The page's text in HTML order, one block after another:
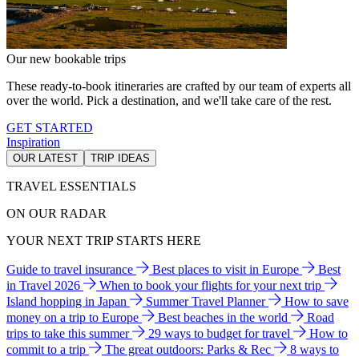
Our new bookable trips
These ready-to-book itineraries are crafted by our team of experts all
over the world. Pick a destination, and we'll take care of the rest.
GET STARTED
Inspiration
OUR LATEST TRIP IDEAS
TRAVEL ESSENTIALS
ON OUR RADAR
YOUR NEXT TRIP STARTS HERE
Guide to travel insurance Best places to visit in Europe
Best
in Travel 2026
When to book your flights for your next trip
Island hopping in Japan
Summer Travel Planner
How to save
money on a trip to Europe
Best beaches in the world
Road
trips to take this summer
29 ways to budget for travel
How to
commit to a trip
The great outdoors: Parks & Rec
8 ways to